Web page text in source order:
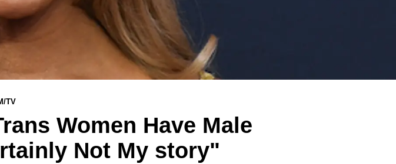
TV
Women Have Male
Not My story"